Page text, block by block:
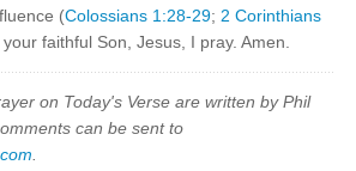
(Colossians 1:28-29; 2 Corinthians
faithful Son, Jesus, I pray. Amen.
on Today's Verse are written by Phil
can be sent to